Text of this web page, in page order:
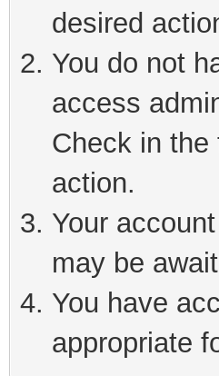
desired
You do not
access
Check in the
action.
Your
may be
You have
appropriate